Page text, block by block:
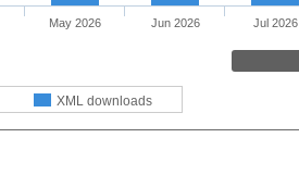
XML downloads
May 2026 Jun 2026 Jul 2026